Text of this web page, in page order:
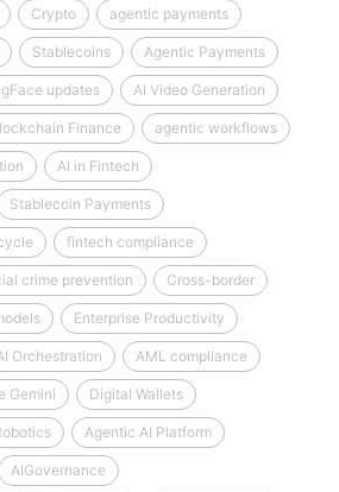
Crypto agentic payments
Stablecoins Agentic Payments
updates AI Video Generation
Finance agentic workflows
AI in Fintech
Stablecoin Payments
fintech compliance
crime prevention Cross-border
Enterprise Productivity
Orchestration AML compliance
Gemini Digital Wallets
Agentic AI Platform
AIGovernance